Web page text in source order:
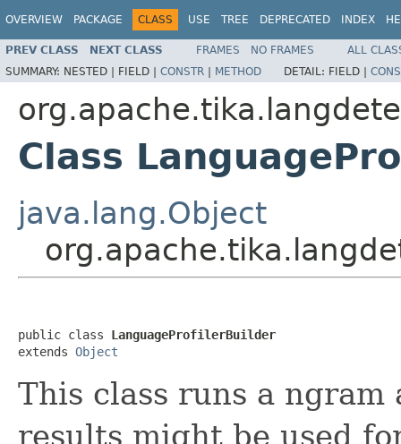
OVERVIEW PACKAGE CLASS USE TREE DEPRECATED INDEX
PREV CLASS NEXT CLASS FRAMES NO FRAMES
ALL
SUMMARY: NESTED | FIELD | CONSTR | METHOD DETAIL: FIELD |
Class
java.lang.Object
public class LanguageProfilerBuilder
extends Object
This class runs a
results might be used